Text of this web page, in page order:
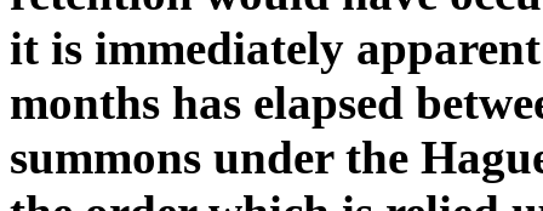
it is immediately
months has elapsed
summons under the